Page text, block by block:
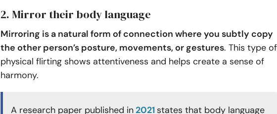
2. Mirror their body language
Mirroring is a natural form of connection where you subtly copy
the other person’s posture, movements, or gestures. This type of
physical flirting shows attentiveness and helps create a sense of
harmony.
A research paper published in 2021 states that body language